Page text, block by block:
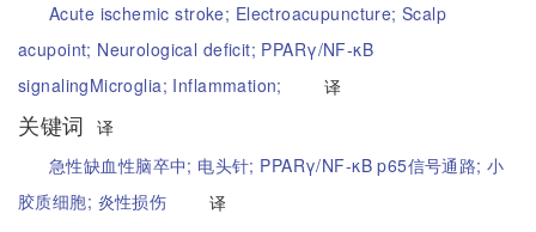
Acute ischemic stroke; Electroacupuncture;Scalp
acupoint; Neurological deficit; PPARγ/NF-κB
signalingMicroglia; Inflammation; 译
关键词
译
急性缺血性脑卒中; 电头针; PPARγ/NF-κB p65信号通路;小
胶质细胞; 炎性损伤
译